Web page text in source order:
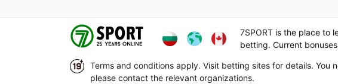
7SPORT is the place to
betting. Current
Terms and conditions apply. Visit betting sites for details.
please contact the relevant organizations.